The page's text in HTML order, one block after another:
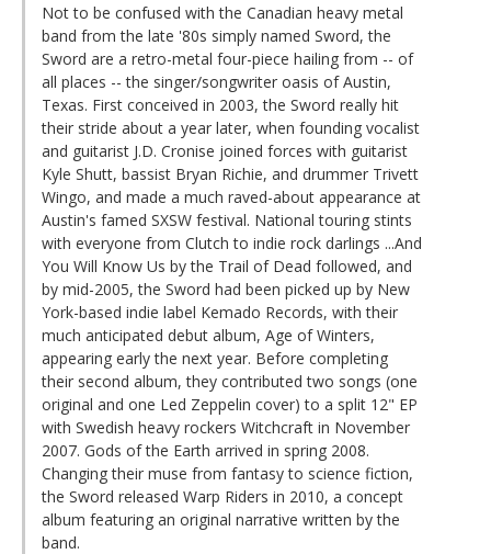
Not to be confused with the Canadian heavy metal
band from the late '80s simply named Sword, the
Sword are a retro-metal four-piece hailing from -- of
all places -- the singer/songwriter oasis of Austin,
Texas. First conceived in 2003, the Sword really hit
their stride about a year later, when founding vocalist
and guitarist J.D. Cronise joined forces with guitarist
Kyle Shutt, bassist Bryan Richie, and drummer Trivett
Wingo, and made a much raved-about appearance at
Austin's famed SXSW festival. National touring stints
with everyone from Clutch to indie rock darlings ...And
You Will Know Us by the Trail of Dead followed, and
by mid-2005, the Sword had been picked up by New
York-based indie label Kemado Records, with their
much anticipated debut album, Age of Winters,
appearing early the next year. Before completing
their second album, they contributed two songs (one
original and one Led Zeppelin cover) to a split 12" EP
with Swedish heavy rockers Witchcraft in November
2007. Gods of the Earth arrived in spring 2008.
Changing their muse from fantasy to science fiction,
the Sword released Warp Riders in 2010, a concept
album featuring an original narrative written by the
band.